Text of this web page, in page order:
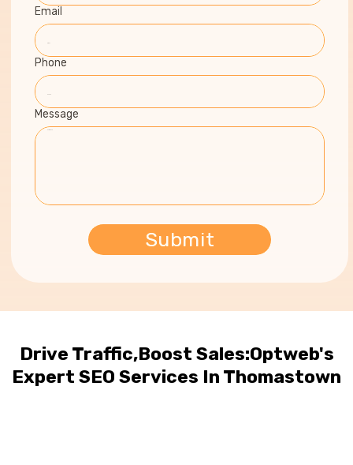
Email
Phone
Message
Drive Traffic,Boost Sales:Optweb's
Expert SEO Services In Thomastown